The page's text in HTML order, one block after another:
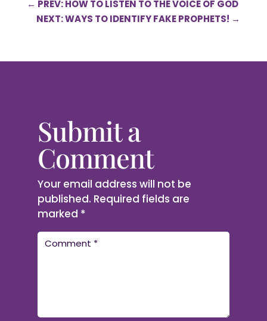
← PREV: HOW TO LISTEN TO THE VOICE OF GOD
NEXT: WAYS TO IDENTIFY FAKE PROPHETS! →
Submit a
Comment
Your email address will not be
published. Required fields are
marked *